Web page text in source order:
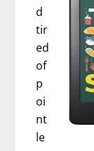
d
tir
ed
of
p
oi
nt
le